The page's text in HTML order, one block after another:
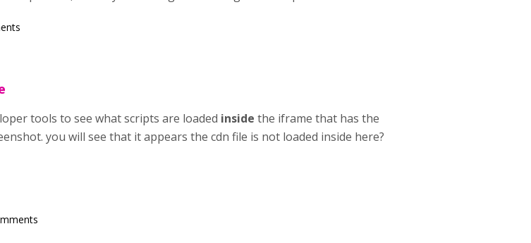
tools to see what scripts are loaded inside the iframe that has the
you will see that it appears the cdn file is not loaded inside here?